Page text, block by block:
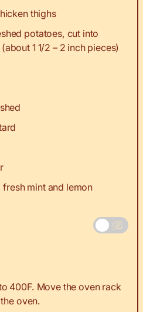
thighs
potatoes, cut into
1 1/2 – 2 inch pieces)
mint and lemon
400F. Move the oven rack
oven.